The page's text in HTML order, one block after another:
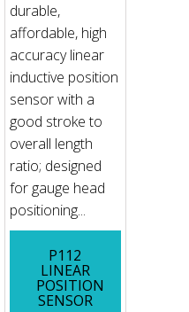
durable,
affordable, high
accuracy linear
inductive position
sensor with a
good stroke to
overall length
ratio; designed
for gauge head
positioning...
P112
LINEAR
POSITION
SENSOR